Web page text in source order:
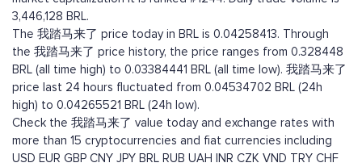
3,446,128 BRL.
The 我踏马来了 price today in BRL is 0.04258413. Through
the 我踏马来了 price history, the price ranges from 0.328448
BRL (all time high) to 0.03384441 BRL (all time low). 我踏马来了
price last 24 hours fluctuated from 0.04534702 BRL (24h
high) to 0.04265521 BRL (24h low).
Check the 我踏马来了 value today and exchange rates with
more than 15 cryptocurrencies and fiat currencies including
USD EUR GBP CNY JPY BRL RUB UAH INR CZK VND TRY CHF